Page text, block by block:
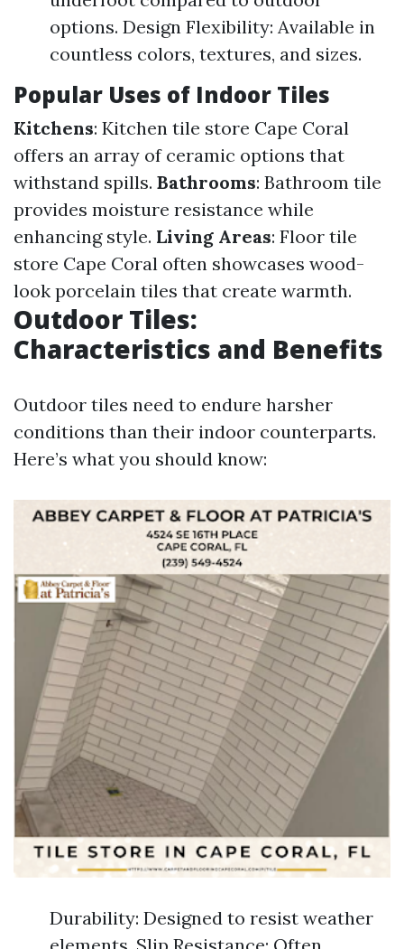
options. Design Flexibility: Available in
countless colors, textures, and sizes.
Popular Uses of Indoor Tiles
Kitchens: Kitchen tile store Cape Coral
offers an array of ceramic options that
withstand spills. Bathrooms: Bathroom tile
provides moisture resistance while
enhancing style. Living Areas: Floor tile
store Cape Coral often showcases wood-
look porcelain tiles that create warmth.
Outdoor Tiles:
Characteristics and Benefits
Outdoor tiles need to endure harsher
conditions than their indoor counterparts.
Here’s what you should know:
Durability: Designed to resist weather